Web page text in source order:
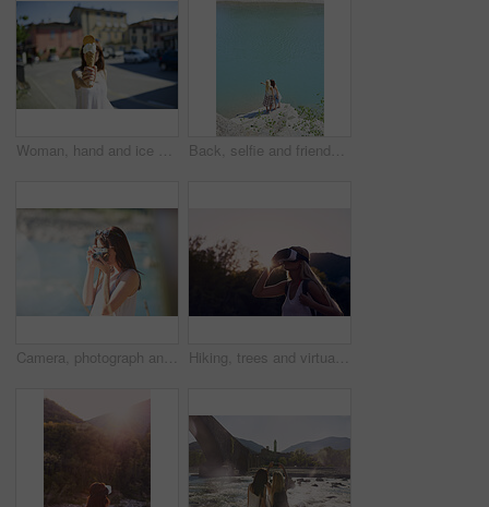
Woman, hand and ice cream in city with summer holiday, tourist trip and cool snack for hot weather. Person, travel outdoor and gelato dessert cone in town with sweet treat, wafer or vacation in Italy Back, selfie and friends on cliff for holiday, photography and getaway with social media post. Above, travel and women on coastal ledge with space, profile picture update and quarry water on vacation
Camera, photograph and travel with hiker woman in nature for adventure or journey in summer. Forest, memories and nature hiking with tourist person outdoor in environment for holiday or vacation Hiking, trees and virtual reality with woman in nature for metaverse adventure, journey or travel. Earth, forest and sky with tourist in VR headset for immersive holiday or vacation user experience